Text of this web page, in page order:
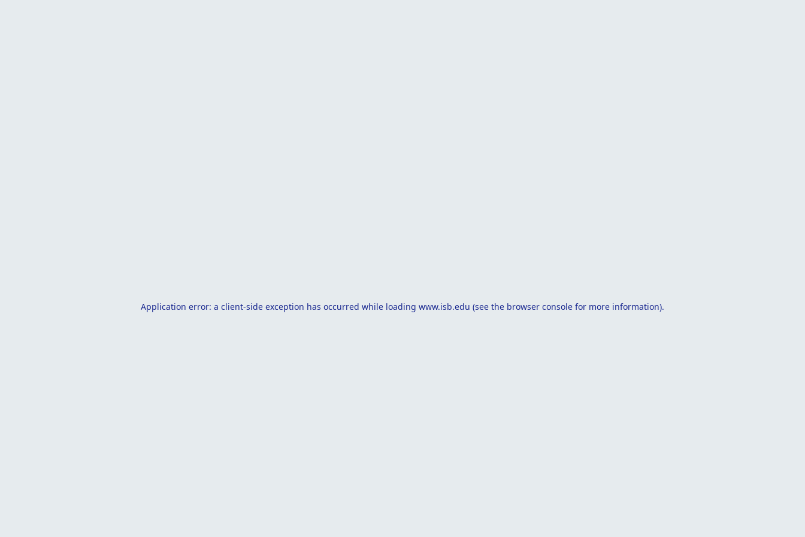
Application error: a client-side exception has occurred while loading www.isb.edu (see the browser console for more information).